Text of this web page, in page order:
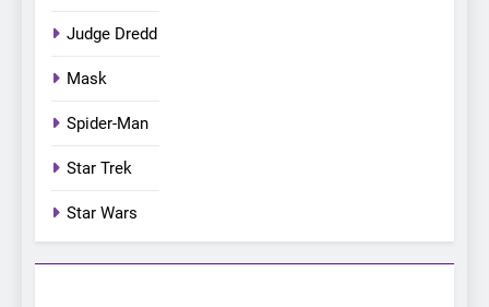
Judge Dredd
Mask
Spider-Man
Star Trek
Star Wars